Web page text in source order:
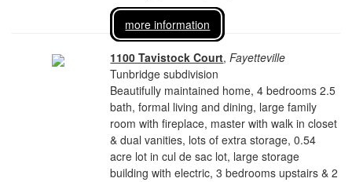
more information
1100 Tavistock Court,Fayetteville
Tunbridge subdivision
Beautifully maintained home, 4 bedrooms 2.5
bath, formal living and dining, large family
room with fireplace, master with walk in closet
& dual vanities, lots of extra storage, 0.54
acre lot in cul de sac lot, large storage
building with electric, 3 bedrooms upstairs & 2